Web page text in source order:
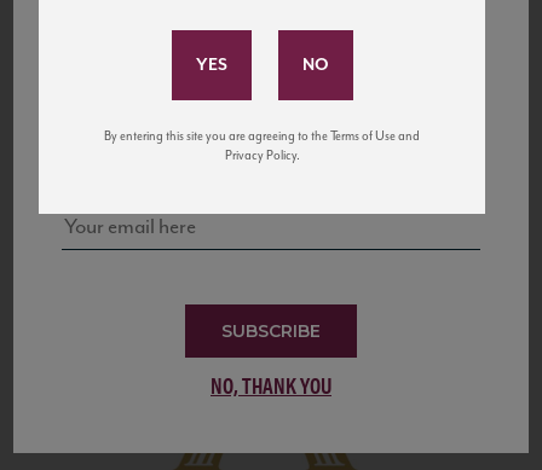
United States
to California’s...
Subscribe to Our Mailing
and tastings!
SUBSCRIBE
NO, THANK YOU
By entering this site you are agreeing to the Terms of Use and
Privacy Policy.